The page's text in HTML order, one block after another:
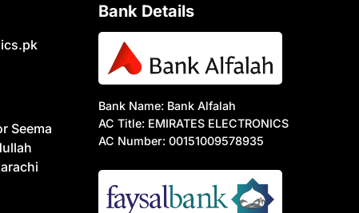
Seema
Bank Details
Bank Name: Bank Alfalah
AC Title: EMIRATES ELECTRONICS
AC Number: 00151009578935